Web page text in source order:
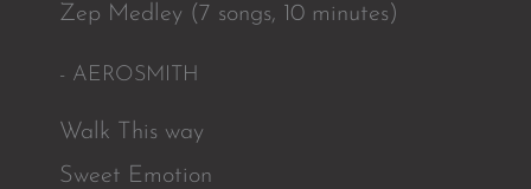
Zep Medley (7 songs, 10 minutes)
- AEROSMITH
Walk This way
Sweet Emotion